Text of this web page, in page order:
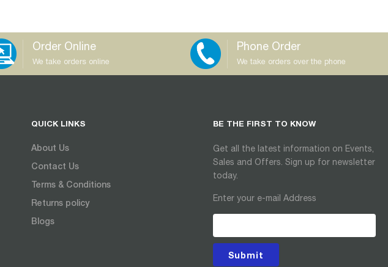
Order Online
We take orders online
Phone Order
We take orders over the phone
QUICK LINKS
About Us
Contact Us
Terms & Conditions
Returns policy
Blogs
BE THE FIRST TO KNOW
Get all the latest information on Events,
Sales and Offers. Sign up for newsletter
today.
Enter your e-mail Address
Submit